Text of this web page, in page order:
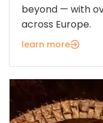
beyond — with
across Europe.
learn more